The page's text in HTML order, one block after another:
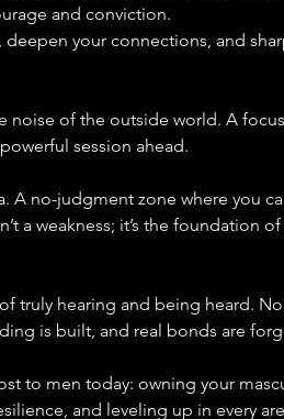
and conviction.
your connections, and
noise of the outside world. A
session ahead.
A no-judgment zone where you
a weakness; it’s the foundation
truly hearing and being heard.
is built, and real bonds are
to men today: owning your
and leveling up in every